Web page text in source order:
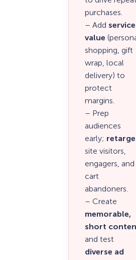
purchases.
– Add service
value
shopping, gift
wrap, local
delivery) to
protect
margins.
– Prep
audiences
early;
site visitors,
engagers, and
cart
abandoners.
– Create
memorable,
short
and test
diverse ad